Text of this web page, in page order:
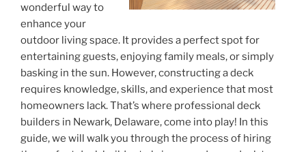
wonderful way to
enhance your
outdoor living space. It provides a perfect spot for
entertaining guests, enjoying family meals, or simply
basking in the sun. However, constructing a deck
requires knowledge, skills, and experience that most
homeowners lack. That’s where professional deck
builders in Newark, Delaware, come into play! In this
guide, we will walk you through the process of hiring